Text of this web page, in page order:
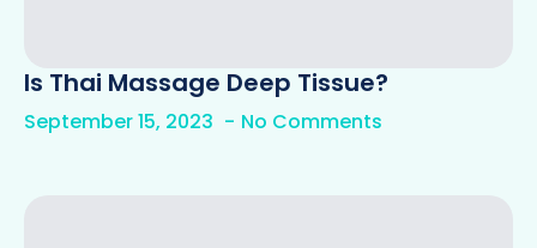
Is Thai Massage Deep Tissue?
September 15, 2023 No Comments